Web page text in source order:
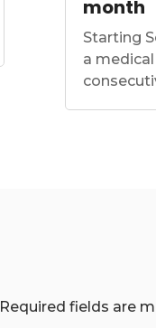
month
Starting
a
Required fields are